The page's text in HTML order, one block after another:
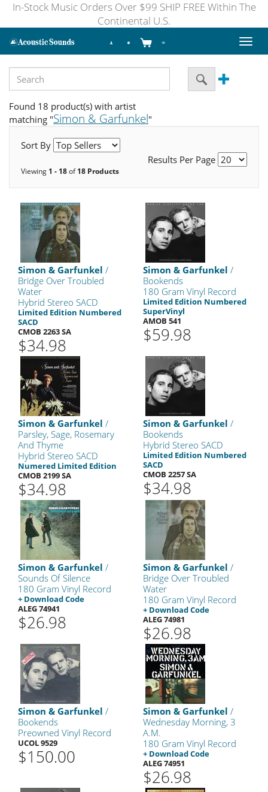
In-Stock Music Orders Over $99 SHIP FREE Within The
Continental U.S.
Toggle
Found 18 product(s) with artist
matching "Simon & Garfunkel"
Sort By
Results Per Page
Viewing 1 - 18of18 Products
Simon & Garfunkel /
Bridge Over Troubled
Water
Hybrid Stereo SACD
Limited Edition Numbered
SACD
CMOB 2263 SA
$34.98
Simon & Garfunkel /
Bookends
180 Gram Vinyl Record
Limited Edition Numbered
SuperVinyl
AMOB 541
$59.98
Simon & Garfunkel /
Parsley, Sage, Rosemary
And Thyme
Hybrid Stereo SACD
Numered Limited Edition
CMOB 2199 SA
$34.98
Simon & Garfunkel /
Bookends
Hybrid Stereo SACD
Limited Edition Numbered
SACD
CMOB 2257 SA
$34.98
Simon & Garfunkel /
Sounds Of Silence
180 Gram Vinyl Record
+ Download Code
ALEG 74941
$26.98
Simon & Garfunkel /
Bridge Over Troubled
Water
180 Gram Vinyl Record
+ Download Code
ALEG 74981
$26.98
Simon & Garfunkel /
Bookends
Preowned Vinyl Record
UCOL 9529
$150.00
Simon & Garfunkel /
Wednesday Morning, 3
A.M.
180 Gram Vinyl Record
+ Download Code
ALEG 74951
$26.98